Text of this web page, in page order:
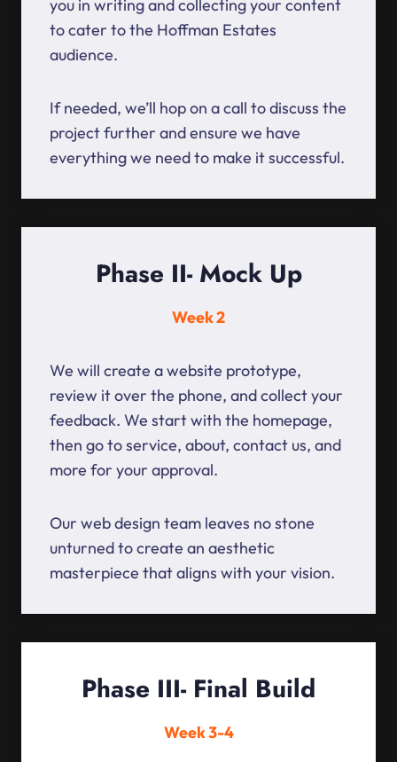
you in writing and collecting your content
to cater to the Hoffman Estates
audience.
If needed, we’ll hop on a call to discuss the
project further and ensure we have
everything we need to make it successful.
Phase II- Mock Up
Week 2
We will create a website prototype,
review it over the phone, and collect your
feedback. We start with the homepage,
then go to service, about, contact us, and
more for your approval.
Our web design team leaves no stone
unturned to create an aesthetic
masterpiece that aligns with your vision.
Phase III- Final Build
Week 3-4